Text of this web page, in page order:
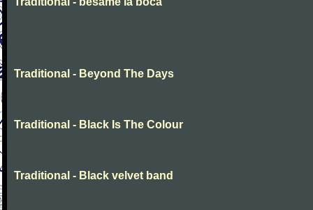
Traditional - Beyond The Days
Traditional - Black Is The Colour
Traditional - Black velvet band